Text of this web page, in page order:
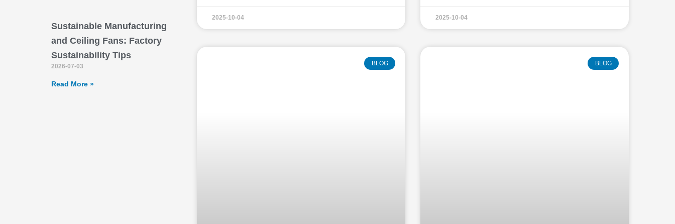
Sustainable Manufacturing
and Ceiling Fans: Factory
Sustainability Tips
2026-07-03
Read More »
2025-10-04 2025-10-04
BLOG BLOG